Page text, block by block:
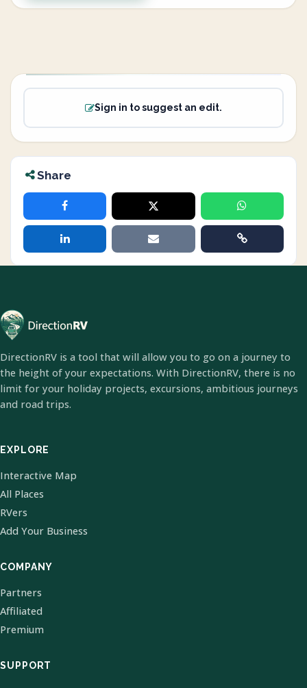
Sign in to suggest an edit.
Share
DirectionRV is a tool that will allow you to go on a journey to
the height of your expectations. With DirectionRV, there is no
limit for your holiday projects, excursions, ambitious journeys
and road trips.
EXPLORE
Interactive Map
All Places
RVers
Add Your Business
COMPANY
Partners
Affiliated
Premium
SUPPORT